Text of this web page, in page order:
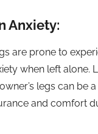
Anxiety:
are prone to
when left alone.
legs can be
and comfort